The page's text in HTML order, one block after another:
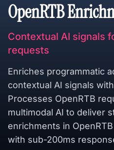
OpenRTB
Contextual AI signals
requests
Enriches programmatic
contextual AI signals
Processes OpenRTB
multimodal AI to deliver
enrichments in
with sub-200ms